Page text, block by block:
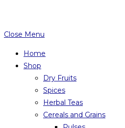
Close Menu
Home
Shop
Dry Fruits
Spices
Herbal Teas
Cereals and Grains